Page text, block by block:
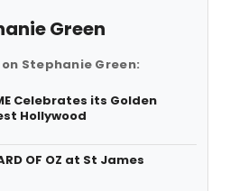
Green
Stephanie Green:
Celebrates its Golden
Hollywood
OF OZ at St James